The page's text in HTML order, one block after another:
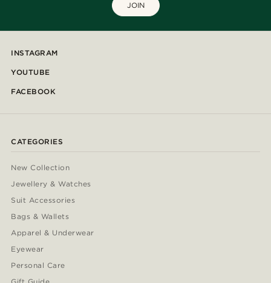
JOIN
INSTAGRAM
YOUTUBE
FACEBOOK
CATEGORIES
New Collection
Jewellery & Watches
Suit Accessories
Bags & Wallets
Apparel & Underwear
Eyewear
Personal Care